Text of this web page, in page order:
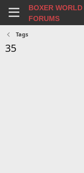
BOXER WORLD
FORUMS
Tags
35